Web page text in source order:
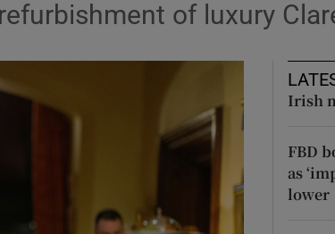
Show Motors sub sections
of luxury
Irish
FBD
as
lower